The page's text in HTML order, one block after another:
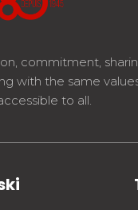
commitment,
with the same
to all.